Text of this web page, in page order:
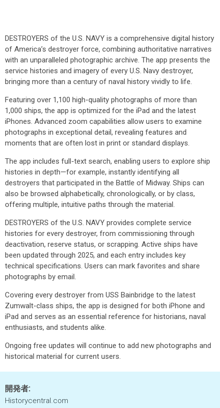
DESTROYERS of the U.S. NAVY is a comprehensive digital history
of America’s destroyer force, combining authoritative narratives
with an unparalleled photographic archive. The app presents the
service histories and imagery of every U.S. Navy destroyer,
bringing more than a century of naval history vividly to life.
Featuring over 1,100 high-quality photographs of more than
1,000 ships, the app is optimized for the iPad and the latest
iPhones. Advanced zoom capabilities allow users to examine
photographs in exceptional detail, revealing features and
moments that are often lost in print or standard displays.
The app includes full-text search, enabling users to explore ship
histories in depth—for example, instantly identifying all
destroyers that participated in the Battle of Midway. Ships can
also be browsed alphabetically, chronologically, or by class,
offering multiple, intuitive paths through the material.
DESTROYERS of the U.S. NAVY provides complete service
histories for every destroyer, from commissioning through
deactivation, reserve status, or scrapping. Active ships have
been updated through 2025, and each entry includes key
technical specifications. Users can mark favorites and share
photographs by email.
Covering every destroyer from USS Bainbridge to the latest
Zumwalt-class ships, the app is designed for both iPhone and
iPad and serves as an essential reference for historians, naval
enthusiasts, and students alike.
Ongoing free updates will continue to add new photographs and
historical material for current users.
開発者:
Historycentral.com